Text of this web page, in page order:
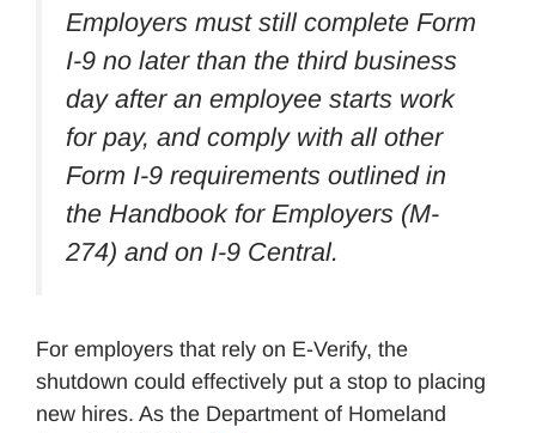
Employers must still complete Form
I-9 no later than the third business
day after an employee starts work
for pay, and comply with all other
Form I-9 requirements outlined in
the Handbook for Employers (M-
274) and on I-9 Central.
For employers that rely on E-Verify, the
shutdown could effectively put a stop to placing
new hires. As the Department of Homeland